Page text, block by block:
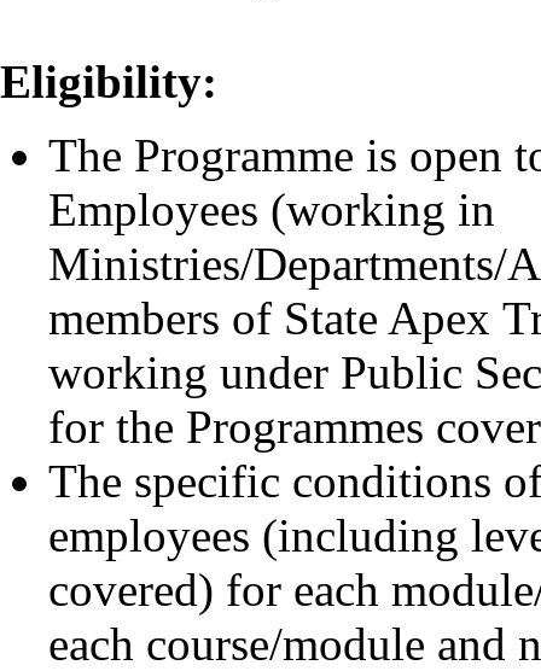
Eligibility:
The Programme is open
Employees (working in
Ministries/Departments/
members of State Apex
working under Public
for the Programmes
The specific conditions
employees (including
covered) for each
each course/module